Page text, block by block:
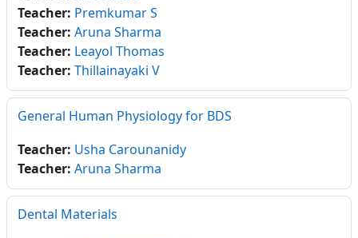
Teacher: Premkumar S
Teacher: Aruna Sharma
Teacher: Leayol Thomas
Teacher: Thillainayaki V
General Human Physiology for BDS
Teacher: Usha Carounanidy
Teacher: Aruna Sharma
Dental Materials